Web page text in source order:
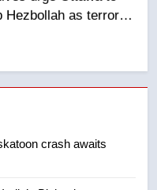
Hezbollah as terrorist
ice rink after
crash awaits